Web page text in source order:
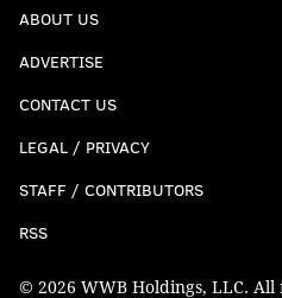
ABOUT US
ADVERTISE
CONTACT US
LEGAL / PRIVACY
STAFF / CONTRIBUTORS
RSS
© 2026 WWB Holdings, LLC. All